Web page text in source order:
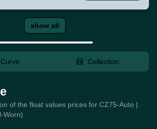
show all
Collection
of the float values prices for CZ75-Auto |
Worn)